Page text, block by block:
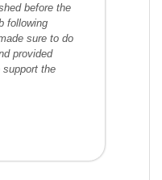
before the
following
sure to do
provided
the